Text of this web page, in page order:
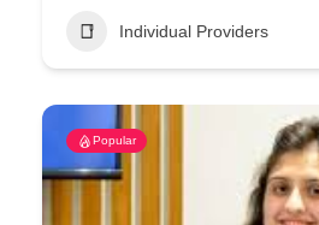
Individual Providers
Popular